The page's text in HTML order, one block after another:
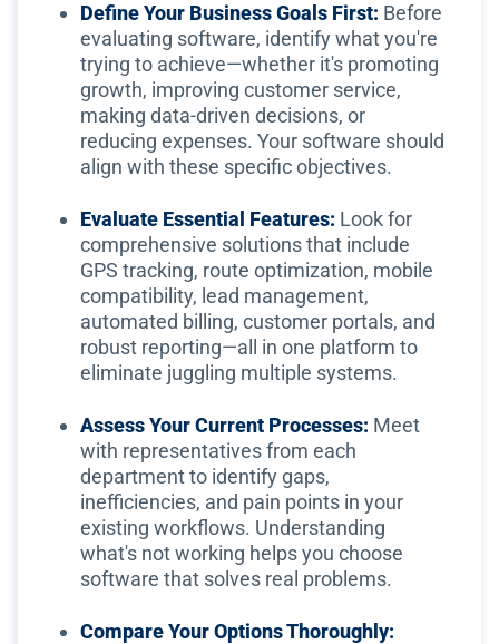
Define Your Business Goals First: Before
evaluating software, identify what you're
trying to achieve—whether it's promoting
growth, improving customer service,
making data-driven decisions, or
reducing expenses. Your software should
align with these specific objectives.
Evaluate Essential Features: Look for
comprehensive solutions that include
GPS tracking, route optimization, mobile
compatibility, lead management,
automated billing, customer portals, and
robust reporting—all in one platform to
eliminate juggling multiple systems.
Assess Your Current Processes: Meet
with representatives from each
department to identify gaps,
inefficiencies, and pain points in your
existing workflows. Understanding
what's not working helps you choose
software that solves real problems.
Compare Your Options Thoroughly: